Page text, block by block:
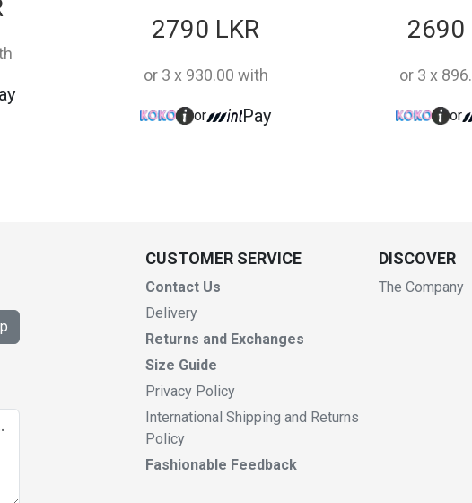
2790 LKR
or 3 x 930.00 with
or Pay
2690
or 3 x
or
CUSTOMER SERVICE
Contact Us
Delivery
Returns and Exchanges
Size Guide
Privacy Policy
International Shipping and Returns
Policy
Fashionable Feedback
DISCOVER
The Company